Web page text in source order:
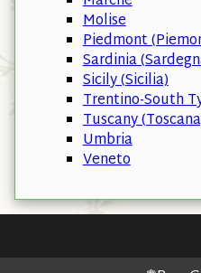
Molise
Piedmont
Sardinia
Sicily (Sicilia)
Trentino-South
Tuscany
Umbria
Veneto